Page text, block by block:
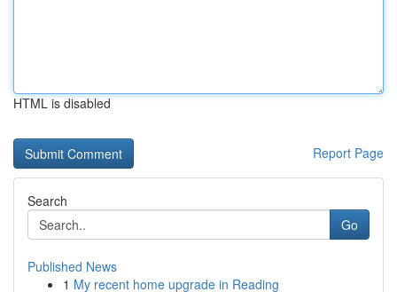
HTML is disabled
Report Page
Search
Go
Published News
1 My recent home upgrade in Reading